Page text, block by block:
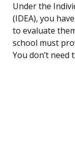
Under the
(IDEA), you
to evaluate
school must
You don’t